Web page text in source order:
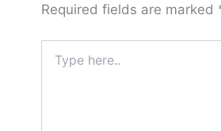
Required fields are marked
here..